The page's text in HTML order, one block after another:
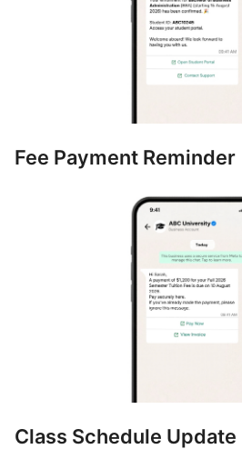
Fee Payment Reminder
Class Schedule Update